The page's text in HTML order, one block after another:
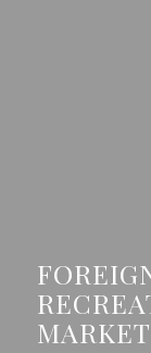
MARKET